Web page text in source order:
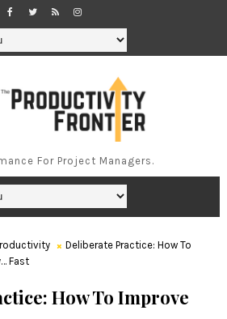
For Project Managers.
Deliberate Practice: How To
Fast
How To Improve